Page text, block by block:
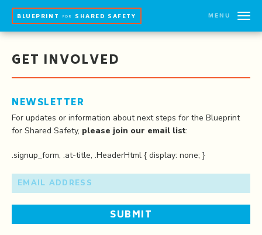
BLUEPRINT FOR SHARED SAFETY MENU
GET INVOLVED
NEWSLETTER
For updates or information about next steps for the Blueprint
for Shared Safety, please join our email list:
.signup_form, .at-title, .HeaderHtml { display: none; }